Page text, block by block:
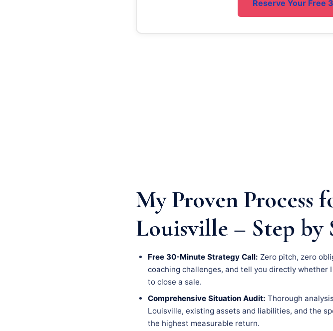
Reserve Your Free
My Proven Process
Louisville – Step by
Free 30-Minute Strategy Call: Zero pitch, zero
coaching challenges, and tell you directly
to close a sale.
Comprehensive Situation Audit: Thorough
Louisville, existing assets and liabilities, and the
the highest measurable return.